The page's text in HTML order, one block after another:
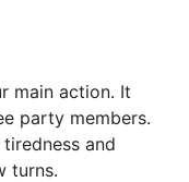
main action. It
party members.
tiredness and
turns.